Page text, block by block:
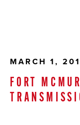
MARCH 1,
FORT